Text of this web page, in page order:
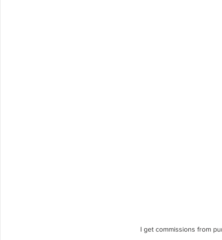
I get commissions from